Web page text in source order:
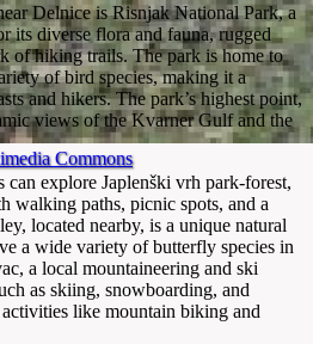
Commons
Delnice is Risnjak National Park, a
its diverse flora and fauna, rugged
of hiking trails. The park is home to
of bird species, making it a
and hikers. The park’s highest point,
views of the Kvarner Gulf and the
explore Japlenški vrh park-forest,
walking paths, picnic spots, and a
located nearby, is a unique natural
a wide variety of butterfly species in
a local mountaineering and ski
as skiing, snowboarding, and
like mountain biking and